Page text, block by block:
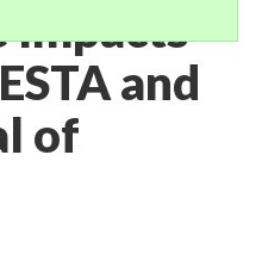
Impacts
and
of